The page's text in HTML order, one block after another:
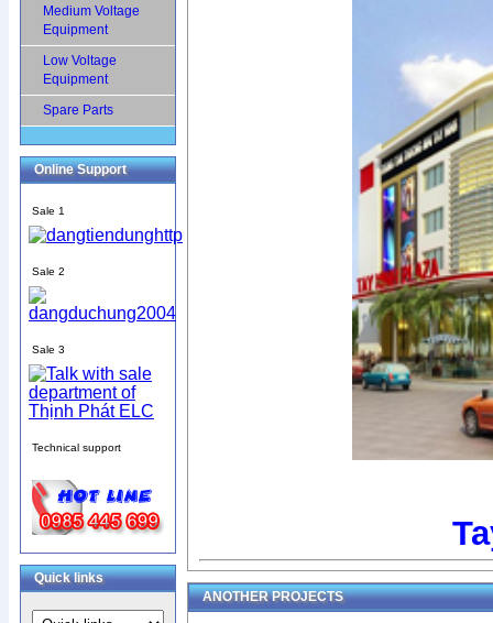
Medium Voltage
Equipment
Low Voltage
Equipment
Spare Parts
Online Support
Sale 1
Sale 2
Sale 3
Technical support
Quick links
ANOTHER PROJECTS